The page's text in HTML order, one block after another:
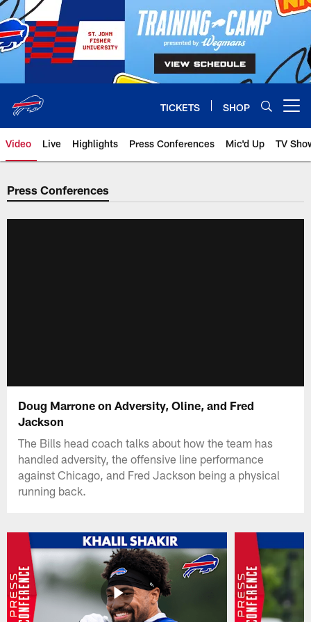
Skip
to
main
content
TICKETS SHOP
Video Live Highlights Press Conferences Mic'd Up TV
Press Conferences
Doug Marrone on Adversity, Oline, and Fred
Jackson
The Bills head coach talks about how the team has
handled adversity, the offensive line performance
against Chicago, and Fred Jackson being a physical
running back.